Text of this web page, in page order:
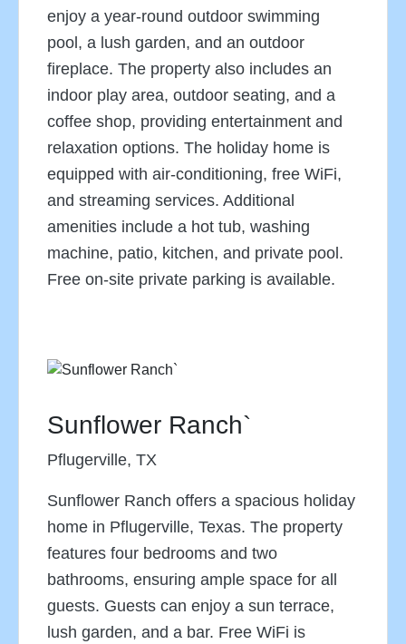
enjoy a year-round outdoor swimming
pool, a lush garden, and an outdoor
fireplace. The property also includes an
indoor play area, outdoor seating, and a
coffee shop, providing entertainment and
relaxation options. The holiday home is
equipped with air-conditioning, free WiFi,
and streaming services. Additional
amenities include a hot tub, washing
machine, patio, kitchen, and private pool.
Free on-site private parking is available.
Sunflower Ranch`
Pflugerville, TX
Sunflower Ranch offers a spacious holiday
home in Pflugerville, Texas. The property
features four bedrooms and two
bathrooms, ensuring ample space for all
guests. Guests can enjoy a sun terrace,
lush garden, and a bar. Free WiFi is